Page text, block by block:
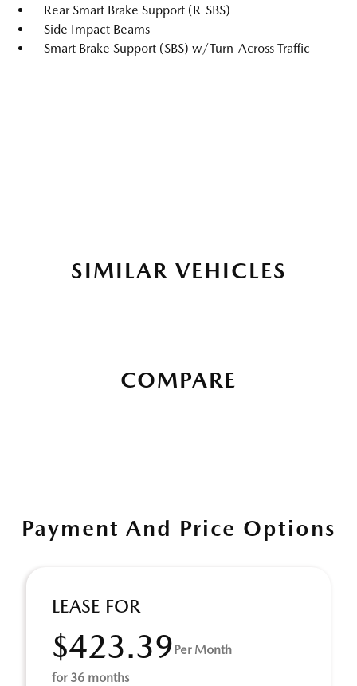
Rear Smart Brake Support (R-SBS)
Side Impact Beams
Smart Brake Support (SBS) w/Turn-Across Traffic
SIMILAR VEHICLES
COMPARE
Payment And Price Options
LEASE FOR
$423.39Per Month
for 36 months